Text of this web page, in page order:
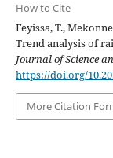
How to Cite
Feyissa, T.,
Trend analysis of
Journal of Science
https://doi.org/
More Citation